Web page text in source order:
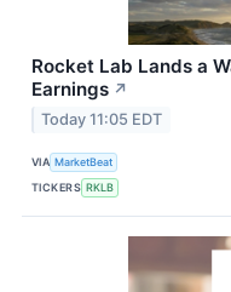
Rocket Lab Lands a
Earnings ↗
Today 11:05 EDT
VIA MarketBeat
TICKERS RKLB